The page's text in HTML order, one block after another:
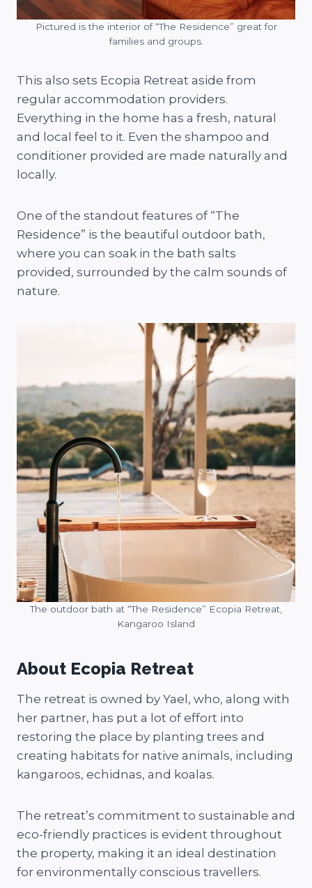
Pictured is the interior of “The Residence” great for
families and groups.
This also sets Ecopia Retreat aside from
regular accommodation providers.
Everything in the home has a fresh, natural
and local feel to it. Even the shampoo and
conditioner provided are made naturally and
locally.
One of the standout features of “The
Residence” is the beautiful outdoor bath,
where you can soak in the bath salts
provided, surrounded by the calm sounds of
nature.
The outdoor bath at “The Residence” Ecopia Retreat,
Kangaroo Island
About Ecopia Retreat
The retreat is owned by Yael, who, along with
her partner, has put a lot of effort into
restoring the place by planting trees and
creating habitats for native animals, including
kangaroos, echidnas, and koalas.
The retreat’s commitment to sustainable and
eco-friendly practices is evident throughout
the property, making it an ideal destination
for environmentally conscious travellers.